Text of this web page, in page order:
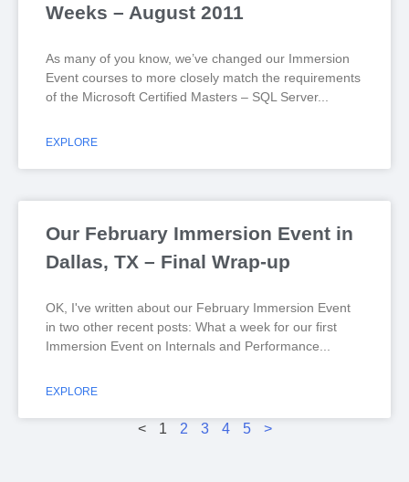
Weeks – August 2011
As many of you know, we’ve changed our Immersion
Event courses to more closely match the requirements
of the Microsoft Certified Masters – SQL Server
EXPLORE
Our February Immersion Event in
Dallas, TX – Final Wrap-up
OK, I've written about our February Immersion Event
in two other recent posts: What a week for our first
Immersion Event on Internals and Performance
EXPLORE
< 1 2 3 4 5 >